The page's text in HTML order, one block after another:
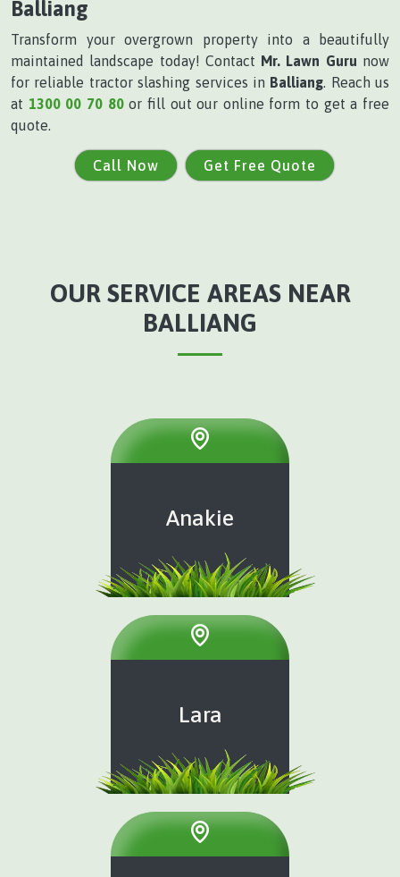
Balliang
Transform your overgrown property into a beautifully
maintained landscape today! Contact Mr. Lawn Guru now
for reliable tractor slashing services in Balliang. Reach us
at 1300 00 70 80or fill out our online form to get a free
quote.
Call Now Get Free Quote
OUR SERVICE AREAS NEAR
BALLIANG
Anakie
Lara